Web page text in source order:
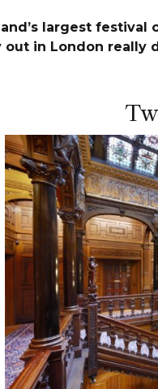
largest
out in London really